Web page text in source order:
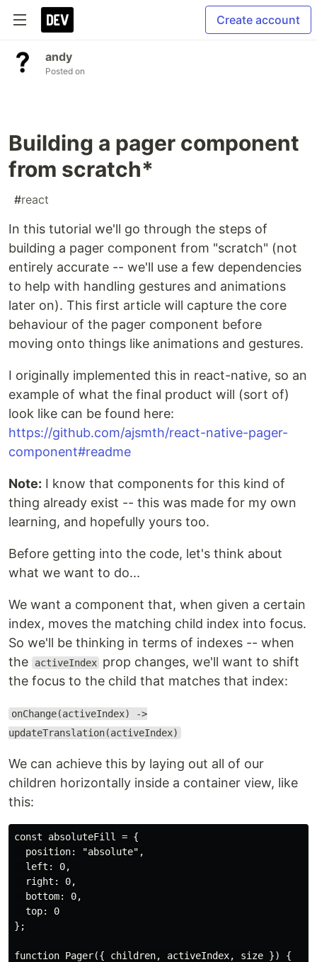
Create account
andy
Posted on
Building a pager component
from scratch*
#react
In this tutorial we'll go through the steps of
building a pager component from "scratch" (not
entirely accurate -- we'll use a few dependencies
to help with handling gestures and animations
later on). This first article will capture the core
behaviour of the pager component before
moving onto things like animations and gestures.
I originally implemented this in react-native, so an
example of what the final product will (sort of)
look like can be found here:
https://github.com/ajsmth/react-native-pager-
component#readme
Note: I know that components for this kind of
thing already exist -- this was made for my own
learning, and hopefully yours too.
Before getting into the code, let's think about
what we want to do...
We want a component that, when given a certain
index, moves the matching child index into focus.
So we'll be thinking in terms of indexes -- when
the
activeIndex prop changes, we'll want to shift
the focus to the child that matches that index:
onChange(activeIndex) ->
updateTranslation(activeIndex)
We can achieve this by laying out all of our
children horizontally inside a container view, like
this:
const absoluteFill = {
  position: "absolute",
  left: 0,
  right: 0,
  bottom: 0,
  top: 0
};
function Pager({ children, activeIndex, size }) {